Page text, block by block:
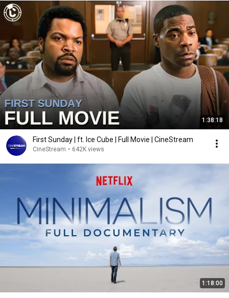
1:38:18
First Sunday | ft. Ice Cube | Full Movie | CineStream
CineStream • 642K views
1:18:00